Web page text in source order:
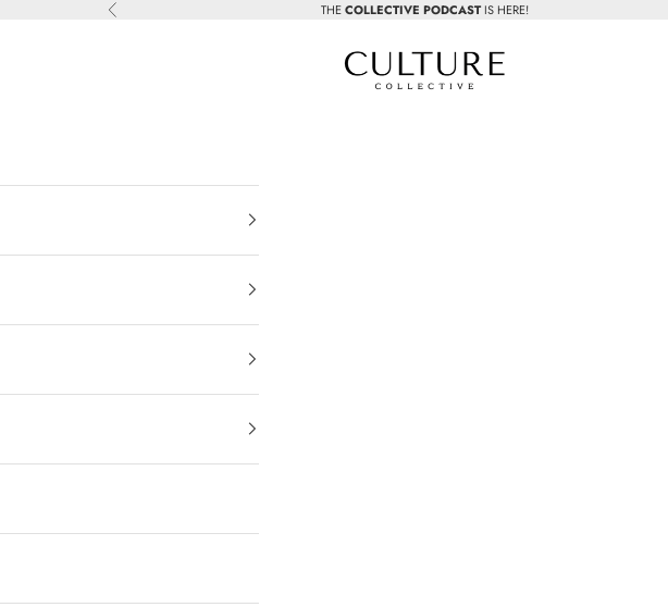
Previous THECOLLECTIVE PODCASTIS HERE!
Beauty Culture MedSpa